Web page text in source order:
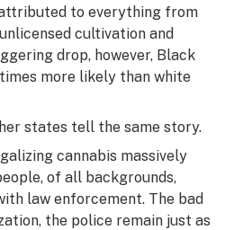
to everything from
cultivation and
drop, however, Black
more likely than white
states tell the same story.
cannabis massively
of all backgrounds,
law enforcement. The bad
the police remain just as